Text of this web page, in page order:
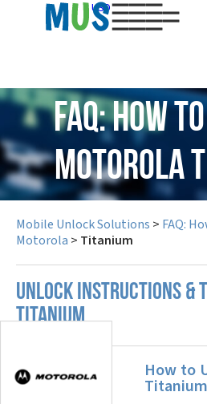
USD
FAQ: How
Motorola
Mobile Unlock Solutions > FAQ:
Motorola > Titanium
UNLOCK INSTRUCTIONS &
TITANIUM
How to
Titanium